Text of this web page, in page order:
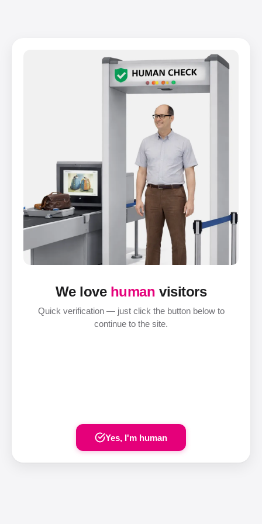
We love human visitors
Quick verification — just click the button below to
continue to the site.
Yes, I'm human